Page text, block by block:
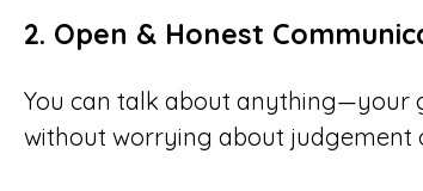
2. Open & Honest
You can talk about anything—your
without worrying about judgement